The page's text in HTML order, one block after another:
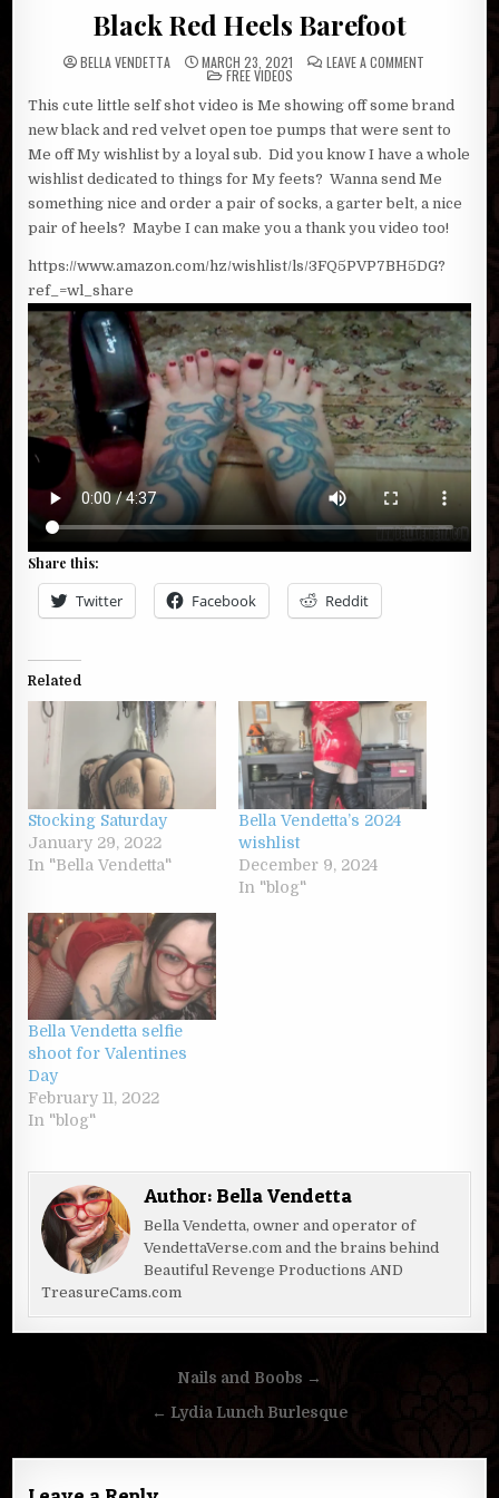
Black Red Heels Barefoot
BELLA VENDETTA MARCH 23, 2021 LEAVE A COMMENT
HEELS
BAREFOOT
POSTED
IN
FREE VIDEOS
This cute little self shot video is Me showing off some brand
new black and red velvet open toe pumps that were sent to
Me off My wishlist by a loyal sub. Did you know I have a whole
wishlist dedicated to things for My feets? Wanna send Me
something nice and order a pair of socks, a garter belt, a nice
pair of heels? Maybe I can make you a thank you video too!
https://www.amazon.com/hz/wishlist/ls/3FQ5PVP7BH5DG?
ref_=wl_share
Share this:
Twitter Facebook Reddit
Related
Stocking Saturday
January 29, 2022
In "Bella Vendetta"
Bella Vendetta’s 2024
wishlist
December 9, 2024
In "blog"
Bella Vendetta selfie
shoot for Valentines
Day
February 11, 2022
In "blog"
Author: Bella Vendetta
Bella Vendetta, owner and operator of
VendettaVerse.com and the brains behind
Beautiful Revenge Productions AND
TreasureCams.com
navigation
Nails and Boobs →
← Lydia Lunch Burlesque